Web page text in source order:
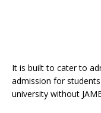
It is built to cater to
admission for
university without